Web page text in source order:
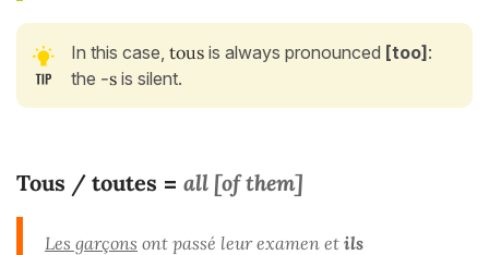
In this case, tous is always pronounced [too]:
the -s is silent.
Tous / toutes = all [of them]
Les garçons ont passé leur examen et ils